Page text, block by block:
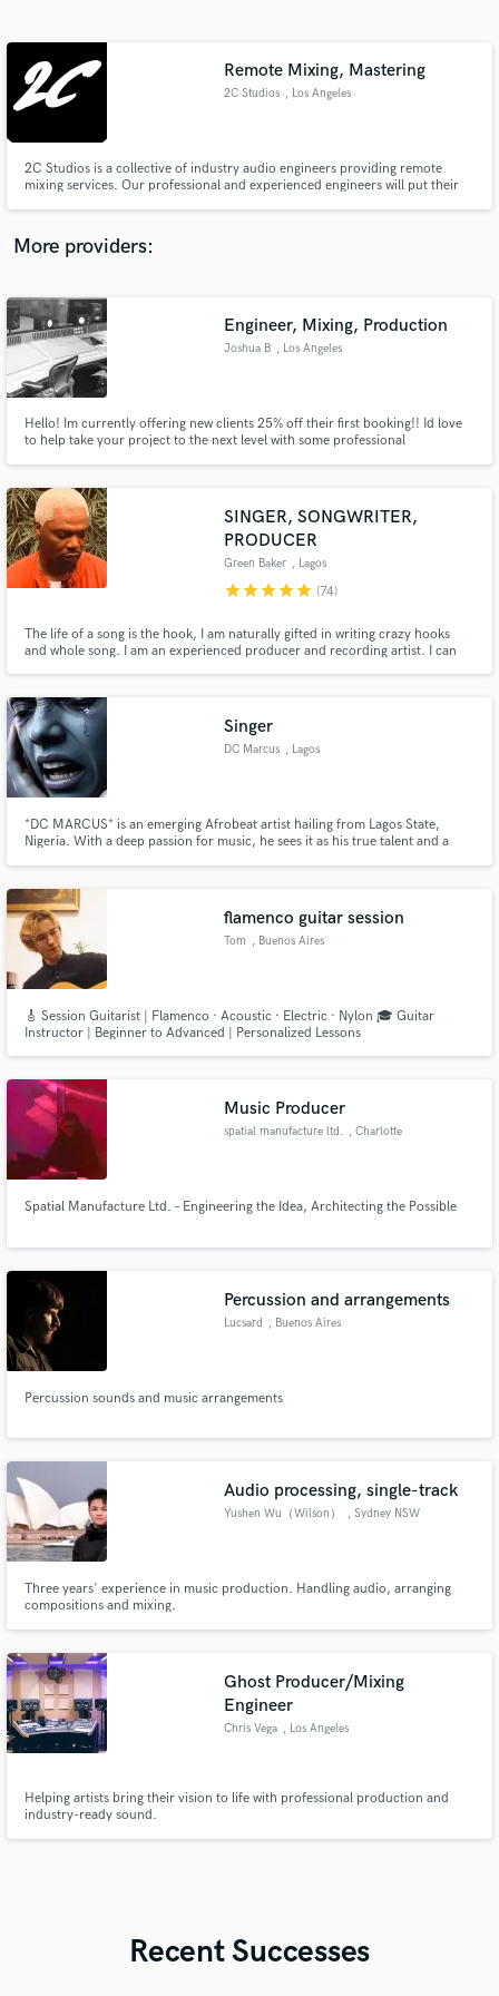
Remote Mixing, Mastering
2C Studios , Los Angeles
2C Studios is a collective of industry audio engineers providing remote
mixing services. Our professional and experienced engineers will put their
More providers:
Engineer, Mixing, Production
Joshua B , Los Angeles
Hello! Im currently offering new clients 25% off their first booking!! Id love
to help take your project to the next level with some professional
your projects needs! :] Custom pricing available**
SINGER, SONGWRITER,
PRODUCER
Green Baker , Lagos
starstarstarstarstar (74)
The life of a song is the hook, I am naturally gifted in writing crazy hooks
and whole song. I am an experienced producer and recording artist. I can
several artists as a producer and as a songwriter.
Singer
DC Marcus , Lagos
*DC MARCUS* is an emerging Afrobeat artist hailing from Lagos State,
Nigeria. With a deep passion for music, he sees it as his true talent and a
blend infectious rhythms with compelling storytelling.
flamenco guitar session
Tom , Buenos Aires
🎸 Session Guitarist | Flamenco · Acoustic · Electric · Nylon 🎓 Guitar
Instructor | Beginner to Advanced | Personalized Lessons
Music Producer
spatial manufacture ltd. , Charlotte
Spatial Manufacture Ltd. – Engineering the Idea, Architecting the Possible
Percussion and arrangements
Lucsard , Buenos Aires
Percussion sounds and music arrangements
Audio processing, single-track
Yushen Wu（Wilson） , Sydney NSW
Three years' experience in music production. Handling audio, arranging
compositions and mixing.
Ghost Producer/Mixing
Engineer
Chris Vega , Los Angeles
Helping artists bring their vision to life with professional production and
industry-ready sound.
Recent Successes
Contact pros directly with your project details
and receive handcrafted proposals and budgets
Make Amazing Music
Fund and work on your project through our